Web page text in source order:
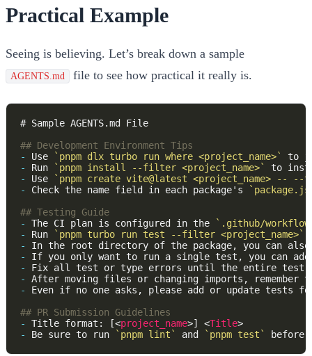
Practical Example
Seeing is believing. Let’s break down a sample
AGENTS.md file to see how practical it really is.
-
Use `pnpm dlx turbo run where <project_name>`
to
-
Run
`pnpm install --filter <project_name>`
-
Use
`pnpm create vite@latest <project_name> --
-
Check the name field in each package's
-
The CI plan is configured in the
`.github/
-
Run
`pnpm turbo run test --filter <project_name>`
-
In the root directory of the package, you can
-
If you only want to run a single test, you can
-
-
After moving files or changing imports, remember
-
-
Title format: [<project_name>] <Title
-
Be sure to run `pnpm lint` and `pnpm test`